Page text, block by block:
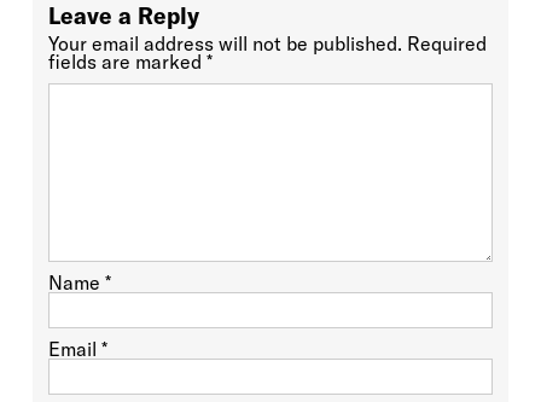
Leave a Reply
Your email address will not be published. Required
fields are marked *
Name *
Email *